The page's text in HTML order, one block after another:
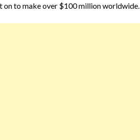
on to make over $100 million worldwide.